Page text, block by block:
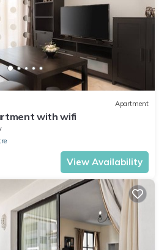
Apartment
with wifi
View Availability